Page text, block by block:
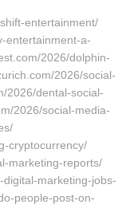
entertainment/
entertainment-a-
2026/dolphin-
2026/social-
2026/dental-social-
2026/social-media-
cryptocurrency/
marketing-reports/
marketing-jobs-
people-post-on-